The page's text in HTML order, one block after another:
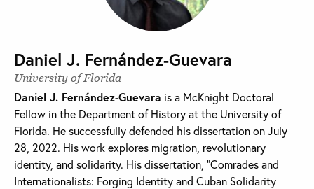
Daniel J. Fernández-Guevara
University of Florida
Daniel J. Fernández-Guevara is a McKnight Doctoral
Fellow in the Department of History at the University of
Florida. He successfully defended his dissertation on July
28, 2022. His work explores migration, revolutionary
identity, and solidarity. His dissertation, “Comrades and
Internationalists: Forging Identity and Cuban Solidarity